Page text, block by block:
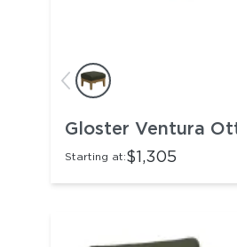
Gloster Ventura
Starting at:$1,305